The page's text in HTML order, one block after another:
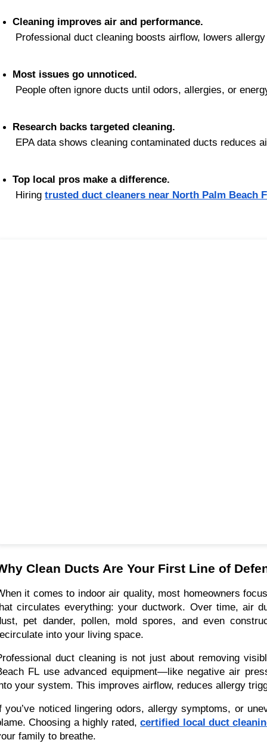
Cleaning improves air and performance.
Professional duct cleaning boosts airflow, lowers
Most issues go unnoticed.
People often ignore ducts until odors, allergies, or
Research backs targeted cleaning.
EPA data shows cleaning contaminated ducts reduces
Top local pros make a difference.
Hiring trusted duct cleaners near North Palm Beach
Clean Ducts Are Your First Line of
it comes to indoor air quality, most homeowners
circulates everything: your ductwork. Over time, air
pet dander, pollen, mold spores, and even
into your living space.
duct cleaning is not just about removing
FL use advanced equipment—like negative air
your system. This improves airflow, reduces allergy
you’ve noticed lingering odors, allergy symptoms, or
Choosing a highly rated,certified local duct
family to breathe.